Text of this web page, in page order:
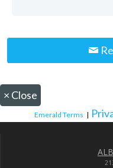
× Close
Emerald Terms |